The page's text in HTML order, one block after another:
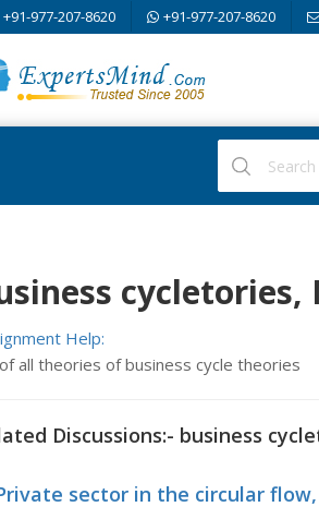
+91-977-207-8620 +91-977-207-8620
cycletories,
Help:
all theories of business cycle theories
Discussions:- business
sector in the circular